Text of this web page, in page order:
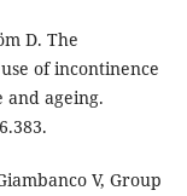
D. The
of incontinence
and ageing.
V, Group